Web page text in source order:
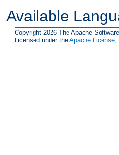
Available
Copyright 2026 The Apache
Licensed under the Apache License,